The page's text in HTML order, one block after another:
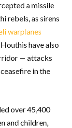
a missile
rebels, as sirens
warplanes
have also
— attacks
in the
over 45,400
and children,